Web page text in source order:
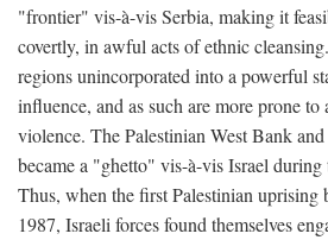
"frontier" vis-à-vis Serbia, making it
covertly, in awful acts of ethnic
regions unincorporated into a powerful
influence, and as such are more prone
violence. The Palestinian West Bank
became a "ghetto" vis-à-vis Israel during
Thus, when the first Palestinian uprising
1987, Israeli forces found themselves